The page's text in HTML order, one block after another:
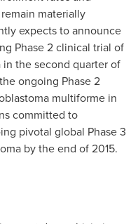
materially
expects to announce
Phase 2 clinical trial of
the second quarter of
ongoing Phase 2
multiforme in
committed to
pivotal global Phase 3
by the end of 2015.